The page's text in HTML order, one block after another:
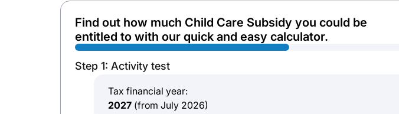
Find out how much Child Care Subsidy you could be
entitled to with our quick and easy calculator.
Step 1: Activity test
Tax financial year:
2027 (from July 2026)